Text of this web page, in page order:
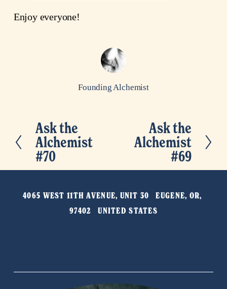
Enjoy everyone!
Founding Alchemist
P
r
e
Ask the
Alchemist
#70
Ask the
Alchemist
#69
4065 WEST 11TH AVENUE, UNIT 30   EUGENE, OR,
97402   UNITED STATES